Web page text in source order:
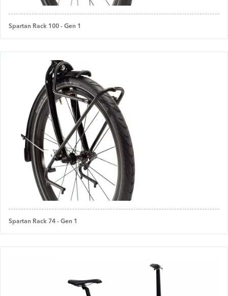
Spartan Rack 100 - Gen 1
Spartan Rack 74 - Gen 1